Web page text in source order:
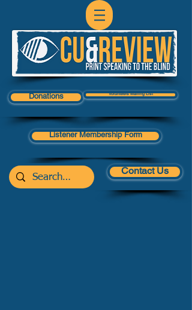
Donations Volunteers Mailing List
Listener Membership Form
Contact Us